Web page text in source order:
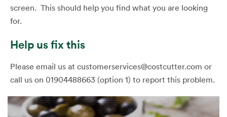
screen. This should help you find what you are looking
for.
Help us fix this
Please email us at customerservices@costcutter.com or
call us on 01904488663 (option 1) to report this problem.